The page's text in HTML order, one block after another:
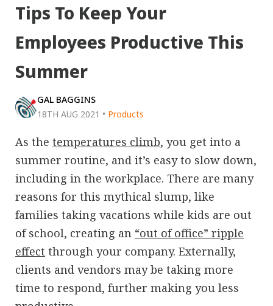
Tips To Keep Your
Employees Productive This
Summer
GAL BAGGINS
18TH AUG 2021 • Products
As the temperatures climb, you get into a
summer routine, and it’s easy to slow down,
including in the workplace. There are many
reasons for this mythical slump, like
families taking vacations while kids are out
of school, creating an “out of office” ripple
effect through your company. Externally,
clients and vendors may be taking more
time to respond, further making you less